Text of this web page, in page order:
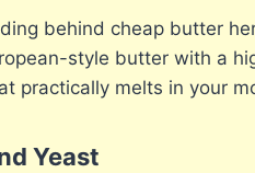
behind cheap butter
style butter with a
practically melts in your
Yeast